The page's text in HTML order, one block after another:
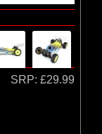
SRP: £29.99